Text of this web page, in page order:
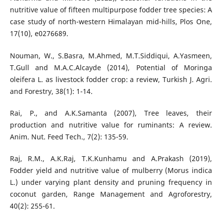
nutritive value of fifteen multipurpose fodder tree species: A
case study of north-western Himalayan mid-hills, Plos One,
17(10), e0276689.
Nouman, W., S.Basra, M.Ahmed, M.T.Siddiqui, A.Yasmeen,
T.Gull and M.A.C.Alcayde (2014), Potential of Moringa
oleifera L. as livestock fodder crop: a review, Turkish J. Agri.
and Forestry, 38(1): 1-14.
Rai, P., and A.K.Samanta (2007), Tree leaves, their
production and nutritive value for ruminants: A review.
Anim. Nut. Feed Tech., 7(2): 135-59.
Raj, R.M., A.K.Raj, T.K.Kunhamu and A.Prakash (2019),
Fodder yield and nutritive value of mulberry (Morus indica
L.) under varying plant density and pruning frequency in
coconut garden, Range Management and Agroforestry,
40(2): 255-61.